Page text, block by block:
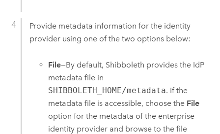
Provide metadata information for the identity
provider using one of the two options below:
File—By default, Shibboleth provides the IdP
metadata file in
SHIBBOLETH_HOME/metadata. If the
metadata file is accessible, choose the File
option for the metadata of the enterprise
identity provider and browse to the file